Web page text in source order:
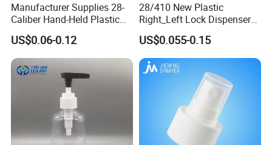
Manufacturer Supplies 28-
Caliber Hand-Held Plastic
Spray Guns and New Hand-
Held Plastic Nozzles
US$0.06-0.12
28/410 New Plastic
Right_Left Lock Dispenser
Lotion Pump for Bottle
US$0.055-0.15